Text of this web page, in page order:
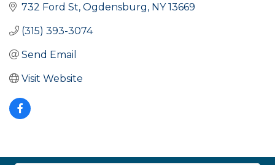
732 Ford St Ogdensburg NY 13669
(315) 393-3074
Send Email
Visit Website